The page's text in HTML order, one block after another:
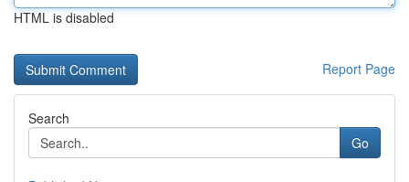
HTML is disabled
Report Page
Search
Go